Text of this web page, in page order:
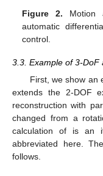
joints are shown in
1=3,𝑘1 =0,𝑙1=
2=1,𝑘
of𝜃1𝑟𝑒𝑓=80∘ and𝜃2𝑟𝑒𝑓
𝐾𝑝1=100𝐾
be shown that the
case of multi-DoF.